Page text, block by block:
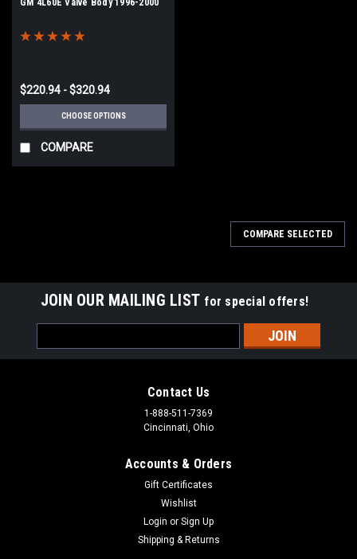
GM 4L60E Valve Body 1996-2000
$220.94 - $320.94
CHOOSE OPTIONS
COMPARE
COMPARE SELECTED
JOIN OUR MAILING LIST for special offers!
Address
Contact Us
1-888-511-7369
Cincinnati, Ohio
Accounts & Orders
Gift Certificates
Wishlist
Login or Sign Up
Shipping & Returns